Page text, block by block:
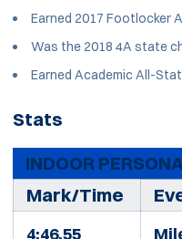
Earned 2017 Footlocker
Was the 2018 4A state
Earned Academic All-
Stats
INDOOR
Mark/Time
4:46.55